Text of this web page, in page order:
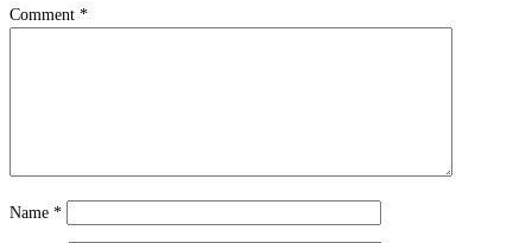
Comment *
Name *